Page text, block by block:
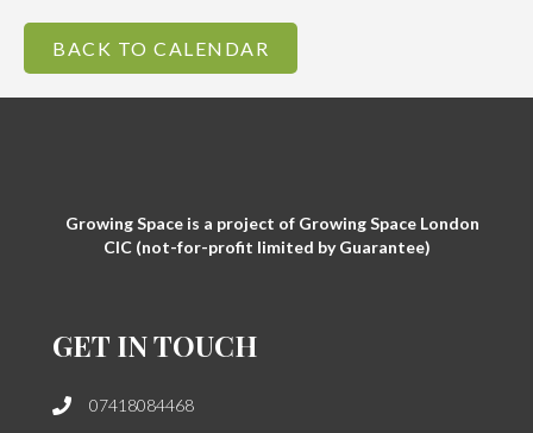
BACK TO CALENDAR
Growing Space is a project of Growing Space London
CIC (not-for-profit limited by Guarantee)
GET IN TOUCH
07418084468